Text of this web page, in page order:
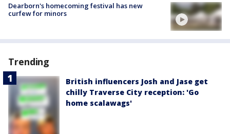
Dearborn's homecoming festival has new
curfew for minors
Trending
British influencers Josh and Jase get
chilly Traverse City reception: 'Go
home scalawags'